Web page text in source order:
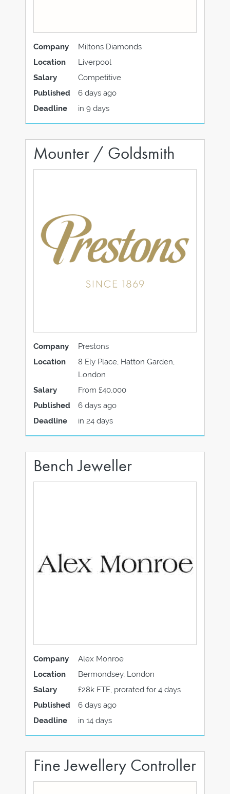
Company
Miltons Diamonds
Location
Liverpool
Salary
Competitive
Published
6 days ago
Deadline
in 9 days
Mounter / Goldsmith
Company
Prestons
Location
8 Ely Place, Hatton Garden,
London
Salary
From £40,000
Published
6 days ago
Deadline
in 24 days
Bench Jeweller
Company
Alex Monroe
Location
Bermondsey, London
Salary
£28k FTE, prorated for 4 days
Published
6 days ago
Deadline
in 14 days
Fine Jewellery Controller